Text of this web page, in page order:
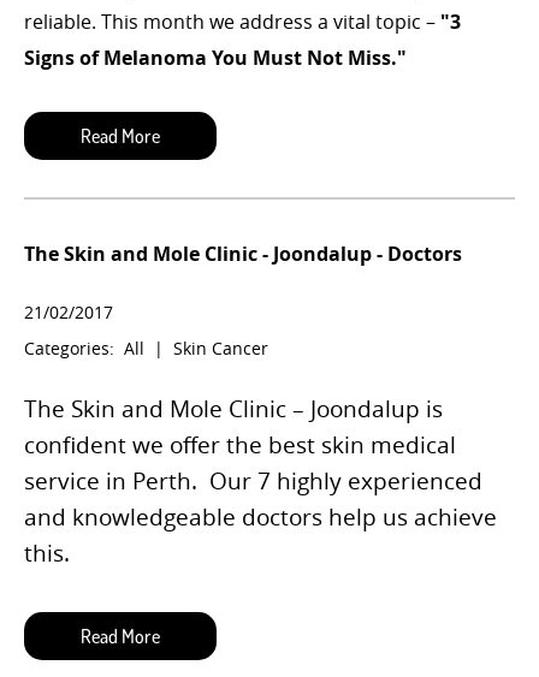
reliable. This month we address a vital topic – "3
Signs of Melanoma You Must Not Miss."
The Skin and Mole Clinic - Joondalup - Doctors
21/02/2017
Categories: All | Skin Cancer
The Skin and Mole Clinic – Joondalup is
confident we offer the best skin medical
service in Perth. Our 7 highly experienced
and knowledgeable doctors help us achieve
this.